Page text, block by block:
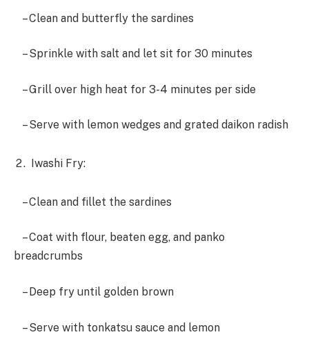
– Clean and butterfly the sardines
– Sprinkle with salt and let sit for 30 minutes
– Grill over high heat for 3-4 minutes per side
– Serve with lemon wedges and grated daikon radish
Iwashi Fry:
– Clean and fillet the sardines
– Coat with flour, beaten egg, and panko
breadcrumbs
– Deep fry until golden brown
– Serve with tonkatsu sauce and lemon